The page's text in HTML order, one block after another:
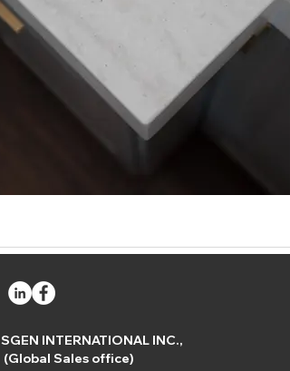
SGEN INTERNATIONAL INC.,
(Global Sales office)